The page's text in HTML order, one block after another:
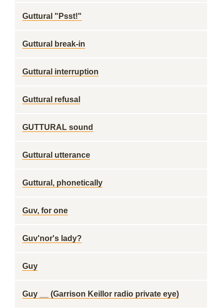
Guttural "Psst!"
Guttural break-in
Guttural interruption
Guttural refusal
GUTTURAL sound
Guttural utterance
Guttural, phonetically
Guv, for one
Guv'nor's lady?
Guy
Guy __ (Garrison Keillor radio private eye)